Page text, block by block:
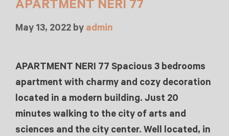
APARTMENT NERI 77
May 13, 2022 by admin
APARTMENT NERI 77 Spacious 3 bedrooms
apartment with charmy and cozy decoration
located in a modern building. Just 20
minutes walking to the city of arts and
sciences and the city center. Well located, in